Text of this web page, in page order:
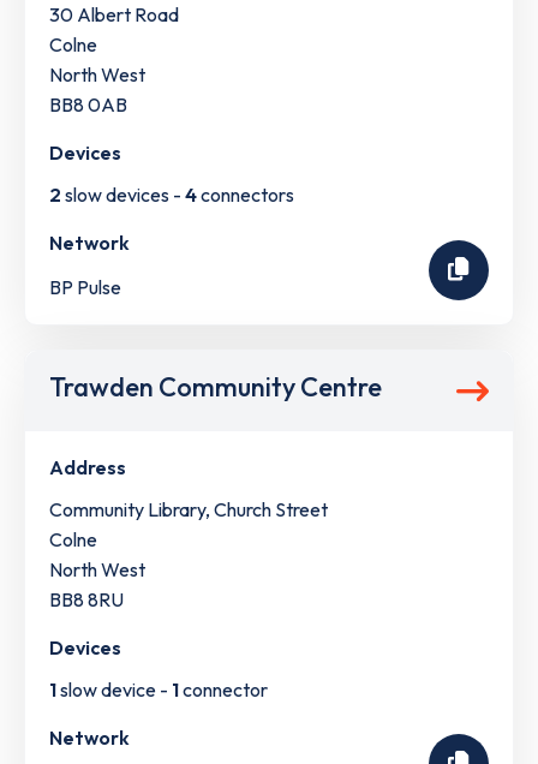
30 Albert Road
Colne
North West
BB8 0AB
Devices
2 slow devices - 4connectors
Network
BP Pulse
Trawden Community Centre
Address
Community Library, Church Street
Colne
North West
BB8 8RU
Devices
1slow device - 1connector
Network